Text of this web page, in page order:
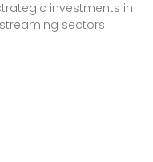
investments in
sectors